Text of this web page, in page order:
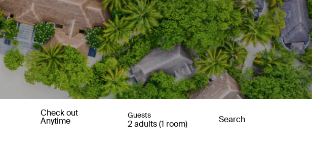
Check out
Anytime
Guests
2 adults (1 room) Search